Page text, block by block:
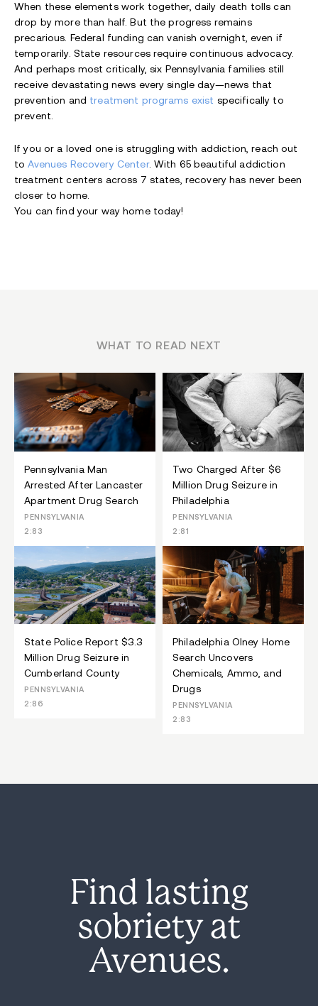
When these elements work together, daily death tolls can
drop by more than half. But the progress remains
precarious. Federal funding can vanish overnight, even if
temporarily. State resources require continuous advocacy.
And perhaps most critically, six Pennsylvania families still
receive devastating news every single day—news that
prevention and treatment programs exist specifically to
prevent.
If you or a loved one is struggling with addiction, reach out
toAvenues Recovery Center. With 65 beautiful addiction
treatment centers across 7 states, recovery has never been
closer to home.
You can find your way home today!
WHAT TO READ NEXT
Pennsylvania Man
Arrested After Lancaster
Apartment Drug Search
PENNSYLVANIA
2:83
Two Charged After $6
Million Drug Seizure in
Philadelphia
PENNSYLVANIA
2:81
State Police Report $3.3
Million Drug Seizure in
Cumberland County
PENNSYLVANIA
2:86
Philadelphia Olney Home
Search Uncovers
Chemicals, Ammo, and
Drugs
PENNSYLVANIA
2:83
Find lasting
sobriety at
Avenues.